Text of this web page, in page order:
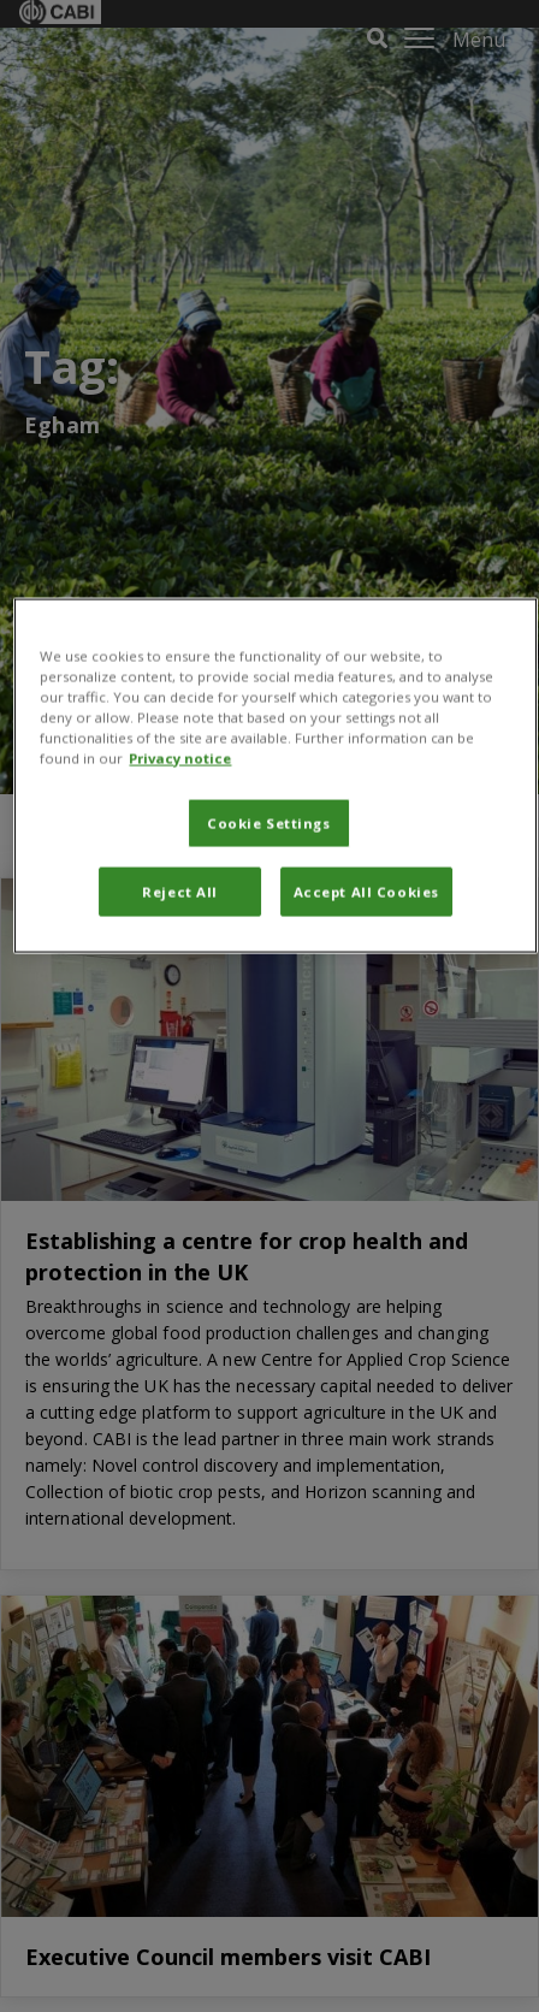
Menu
Tag:
Egham
Egham
Establishing a centre for crop health and
protection in the UK
Breakthroughs in science and technology are helping
overcome global food production challenges and changing
the worlds’ agriculture. A new Centre for Applied Crop Science
is ensuring the UK has the necessary capital needed to deliver
a cutting edge platform to support agriculture in the UK and
beyond. CABI is the lead partner in three main work strands
namely: Novel control discovery and implementation,
Collection of biotic crop pests, and Horizon scanning and
international development.
Executive Council members visit CABI
We use cookies to ensure the functionality of our website, to
personalize content, to provide social media features, and to analyse
our traffic. You can decide for yourself which categories you want to
deny or allow. Please note that based on your settings not all
functionalities of the site are available. Further information can be
found in our Privacy notice
Cookie Settings
Reject All Accept All Cookies